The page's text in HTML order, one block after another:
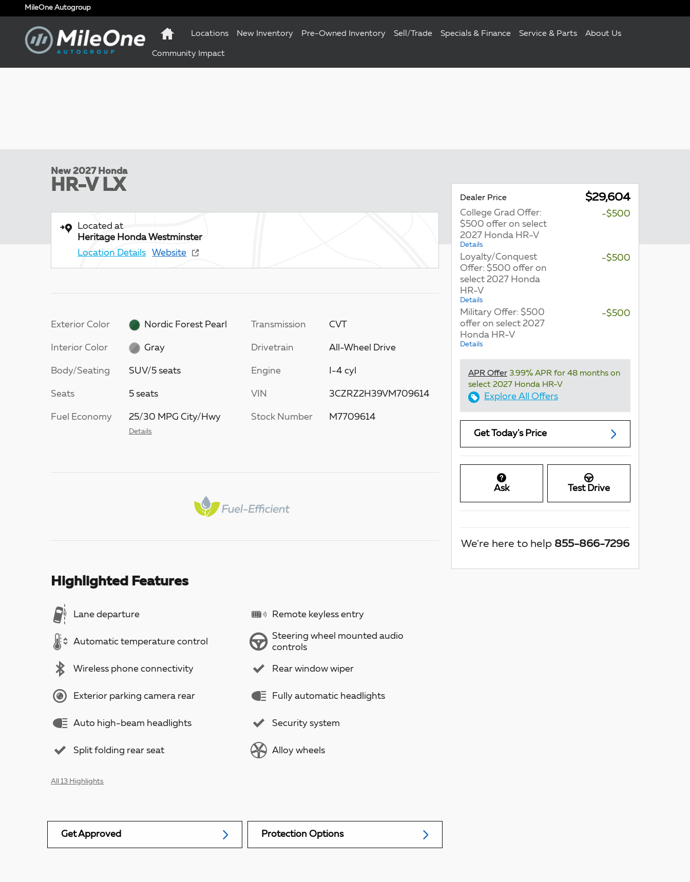
Skip to main content
MileOne Autogroup
Locations New Inventory Pre-Owned Inventory Sell/Trade Specials & Finance Service & Parts About Us
Community Impact
New 2027 Honda
HR-V LX
Located at
Heritage Honda Westminster
Location Details
Website
Exterior Color Nordic Forest Pearl
Interior Color Gray
Body/Seating SUV/5 seats
Seats 5 seats
Fuel Economy 25/30 MPG City/Hwy
Details
Transmission CVT
Drivetrain All-Wheel Drive
Engine I-4 cyl
VIN 3CZRZ2H39VM709614
Stock Number M7709614
Highlighted Features
Lane departure
Automatic temperature control
Wireless phone connectivity
Exterior parking camera rear
Auto high-beam headlights
Split folding rear seat
Remote keyless entry
Steering wheel mounted audio
controls
Rear window wiper
Fully automatic headlights
Security system
Alloy wheels
All 13 Highlights
Get Approved Protection Options
Dealer Price $29,604
College Grad Offer:
$500 offer on select
2027 Honda HR-V
Details
-$500
Loyalty/Conquest
Offer: $500 offer on
select 2027 Honda
HR-V
Details
-$500
Military Offer: $500
offer on select 2027
Honda HR-V
Details
-$500
APR Offer 3.99% APR for 48 months on
select 2027 Honda HR-V
Explore All Offers
Get Today's Price
Ask Test Drive
We're here to help 855-866-7296